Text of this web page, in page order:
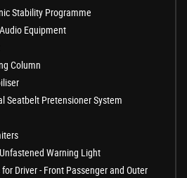
Stability Programme
Equipment
Column
Seatbelt Pretensioner System
Warning Light
Driver - Front Passenger and Outer